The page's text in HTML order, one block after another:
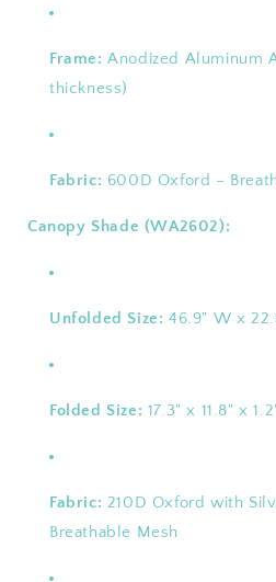
Frame: Anodized Aluminum
thickness)
Fabric: 600D Oxford –
Canopy Shade (WA2602):
Unfolded Size: 46.9" W x
Folded Size: 17.3" x 11.8" x
Fabric: 210D Oxford with
Breathable Mesh